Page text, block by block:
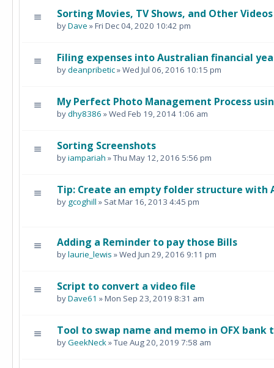
Sorting Movies, TV Shows, and Other Videos
byDave » Fri Dec 04, 2020 10:42 pm
Filing expenses into Australian financial
bydeanpribetic» Wed Jul 06, 2016 10:15 pm
My Perfect Photo Management Process
bydhy8386 » Wed Feb 19, 2014 1:06 am
Sorting Screenshots
byiampariah » Thu May 12, 2016 5:56 pm
Tip: Create an empty folder structure with
by gcoghill » Sat Mar 16, 2013 4:45 pm
Adding a Reminder to pay those Bills
bylaurie_lewis » Wed Jun 29, 2016 9:11 pm
Script to convert a video file
byDave61 » Mon Sep 23, 2019 8:31 am
Tool to swap name and memo in OFX
byGeekNeck» Tue Aug 20, 2019 7:58 am